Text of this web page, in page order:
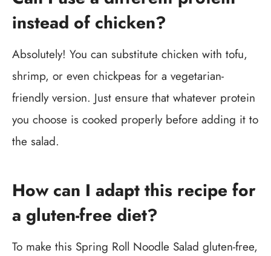
instead of chicken?
Absolutely! You can substitute chicken with tofu,
shrimp, or even chickpeas for a vegetarian-
friendly version. Just ensure that whatever protein
you choose is cooked properly before adding it to
the salad.
How can I adapt this recipe for
a gluten-free diet?
To make this Spring Roll Noodle Salad gluten-free,